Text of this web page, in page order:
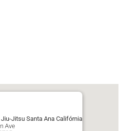
Jitsu Santa Ana Califórnia
Ave